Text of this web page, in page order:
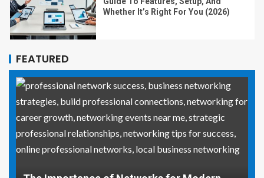
Whether It’s Right For You (2026)
FEATURED